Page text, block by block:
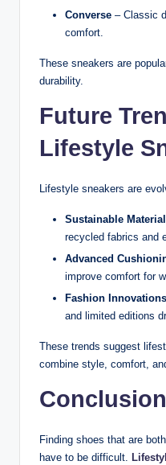
Converse – Classic
comfort.
These sneakers are
durability.
Future
Lifestyle
Lifestyle sneakers are
Sustainable
recycled fabrics and
Advanced
improve comfort for
Fashion Innovations
and limited editions
These trends suggest
combine style, comfort,
Conclusion
Finding shoes that are
have to be difficult.